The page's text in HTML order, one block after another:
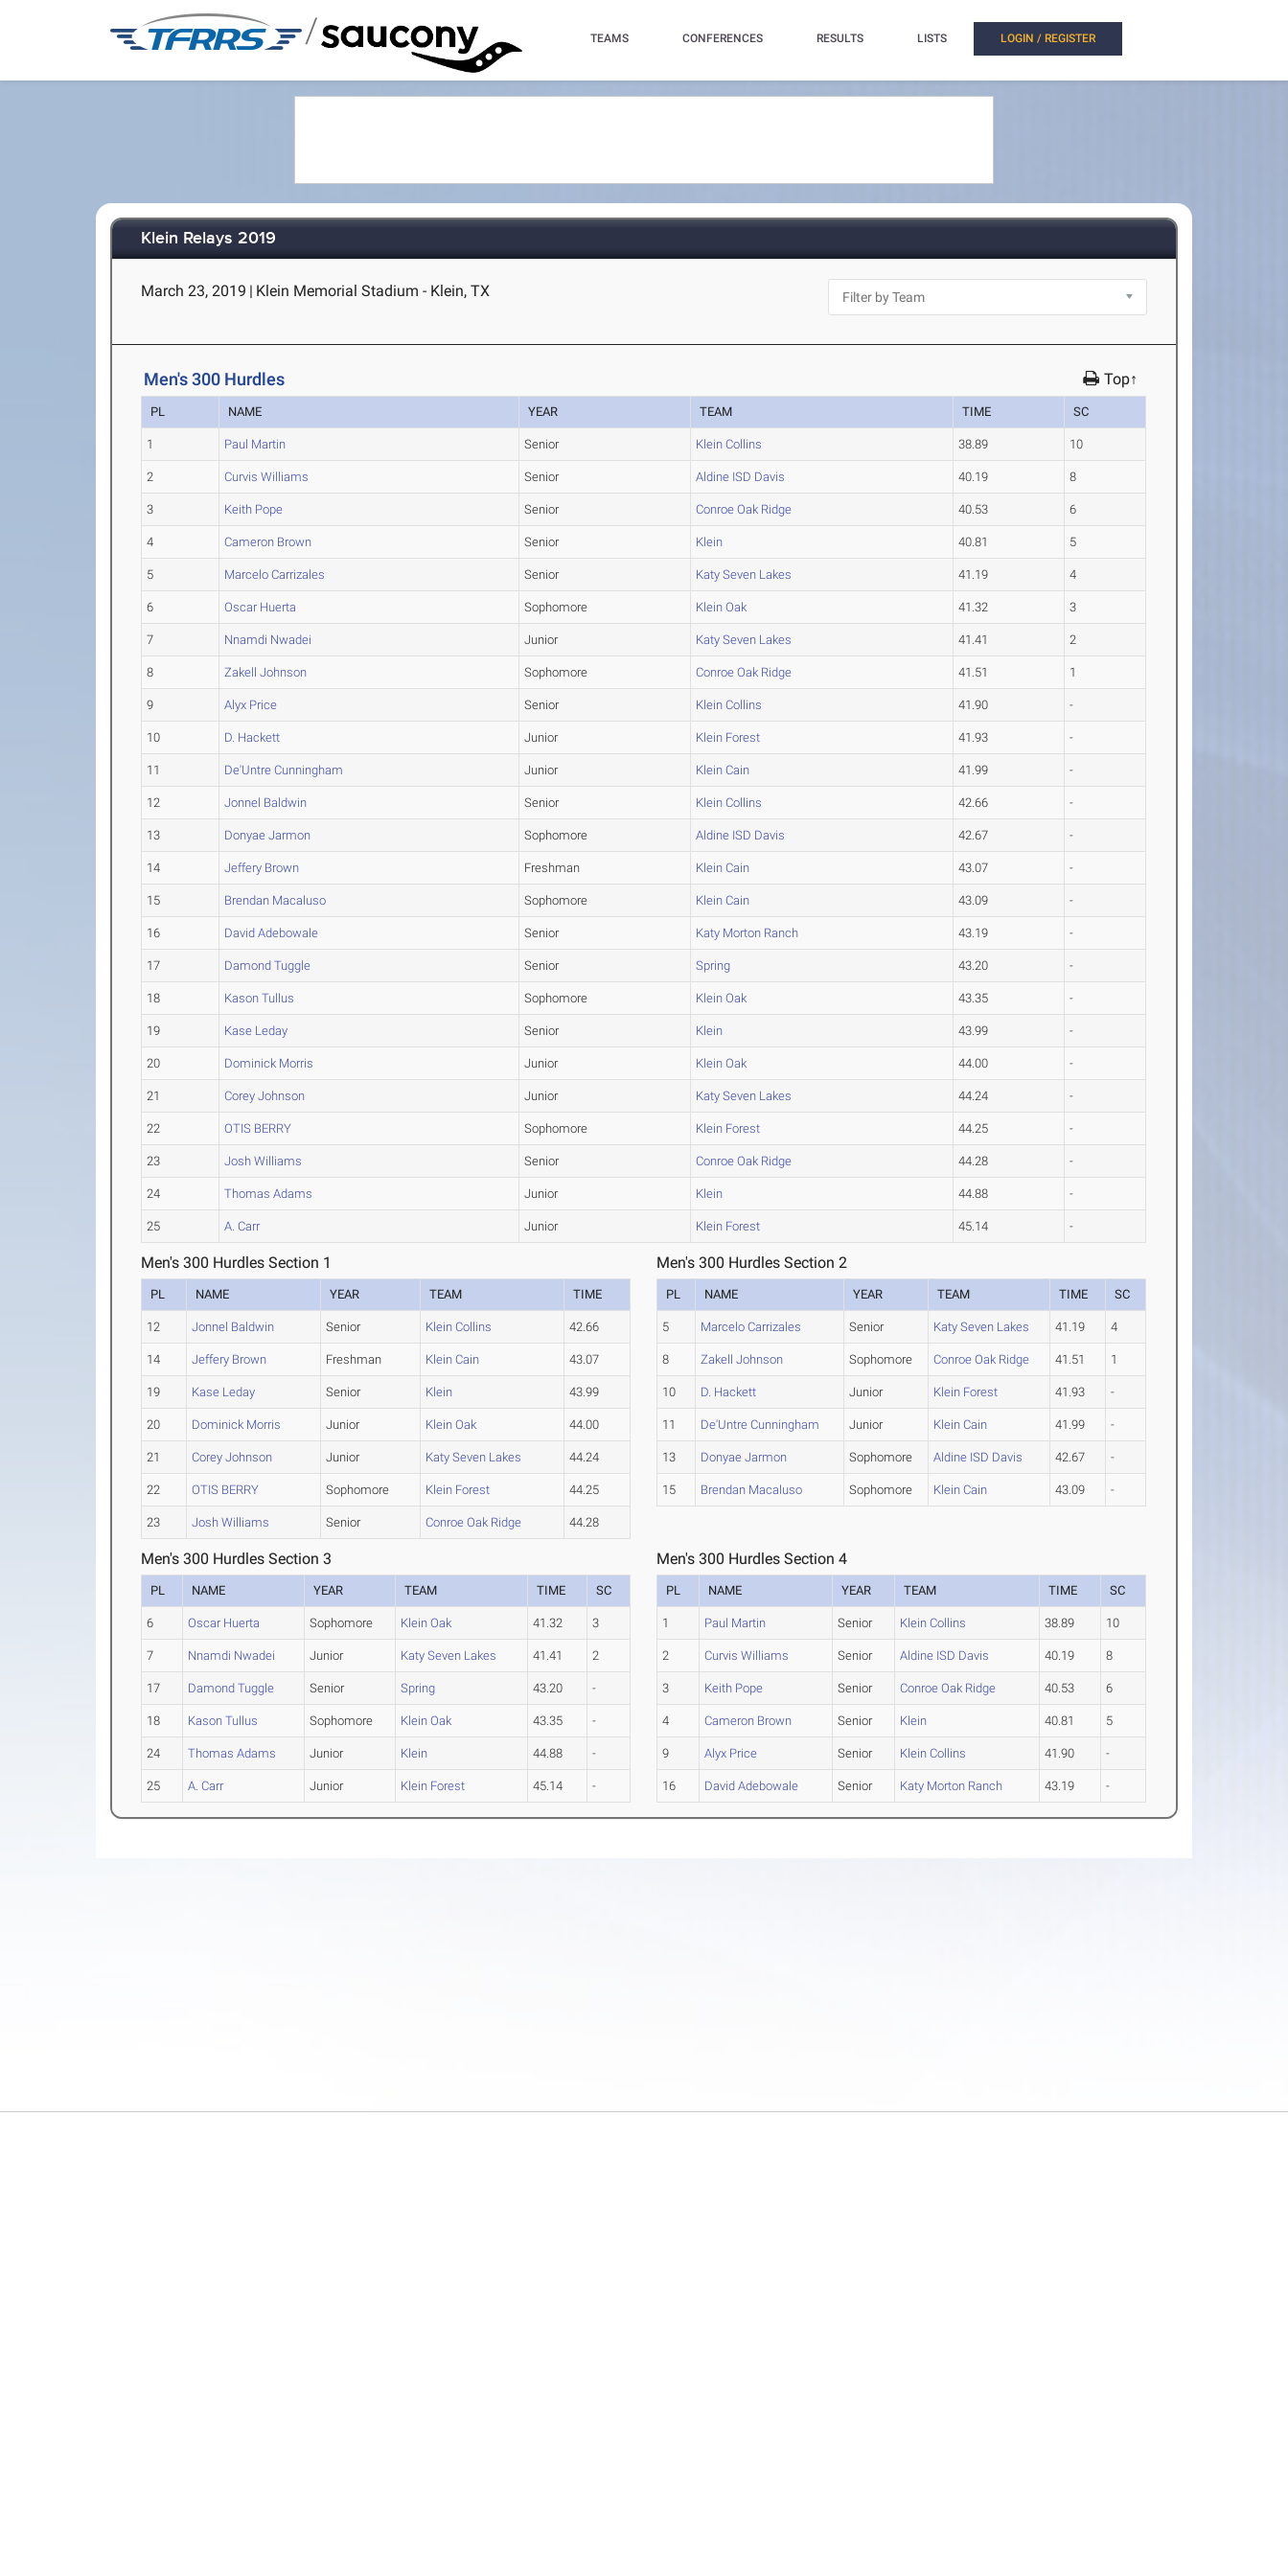
/ TEAMS CONFERENCES RESULTS LISTS LOGIN / REGISTER
Klein Relays 2019
March 23, 2019 | Klein Memorial Stadium - Klein, TX
Men's 300 Hurdles Top↑
PL NAME YEAR TEAM TIME SC
1 Paul Martin Senior Klein Collins 38.89 10
2 Curvis Williams Senior Aldine ISD Davis 40.19 8
3 Keith Pope Senior Conroe Oak Ridge 40.53 6
4 Cameron Brown Senior Klein 40.81 5
5 Marcelo Carrizales Senior Katy Seven Lakes 41.19 4
6 Oscar Huerta Sophomore Klein Oak 41.32 3
7 Nnamdi Nwadei Junior Katy Seven Lakes 41.41 2
8 Zakell Johnson Sophomore Conroe Oak Ridge 41.51 1
9 Alyx Price Senior Klein Collins 41.90 -
10 D. Hackett Junior Klein Forest 41.93 -
11 De'Untre Cunningham Junior Klein Cain 41.99 -
12 Jonnel Baldwin Senior Klein Collins 42.66 -
13 Donyae Jarmon Sophomore Aldine ISD Davis 42.67 -
14 Jeffery Brown Freshman Klein Cain 43.07 -
15 Brendan Macaluso Sophomore Klein Cain 43.09 -
16 David Adebowale Senior Katy Morton Ranch 43.19 -
17 Damond Tuggle Senior Spring 43.20 -
18 Kason Tullus Sophomore Klein Oak 43.35 -
19 Kase Leday Senior Klein 43.99 -
20 Dominick Morris Junior Klein Oak 44.00 -
21 Corey Johnson Junior Katy Seven Lakes 44.24 -
22 OTIS BERRY Sophomore Klein Forest 44.25 -
23 Josh Williams Senior Conroe Oak Ridge 44.28 -
24 Thomas Adams Junior Klein 44.88 -
25 A. Carr Junior Klein Forest 45.14 -
Men's 300 Hurdles Section 1
PL NAME YEAR TEAM TIME
12 Jonnel Baldwin Senior Klein Collins 42.66
14 Jeffery Brown Freshman Klein Cain 43.07
19 Kase Leday Senior Klein 43.99
20 Dominick Morris Junior Klein Oak 44.00
21 Corey Johnson Junior Katy Seven Lakes 44.24
22 OTIS BERRY Sophomore Klein Forest 44.25
23 Josh Williams Senior Conroe Oak Ridge 44.28
Men's 300 Hurdles Section 2
PL NAME YEAR TEAM TIME SC
5 Marcelo Carrizales Senior Katy Seven Lakes 41.19 4
8 Zakell Johnson Sophomore Conroe Oak Ridge 41.51 1
10 D. Hackett Junior Klein Forest 41.93 -
11 De'Untre Cunningham Junior Klein Cain 41.99 -
13 Donyae Jarmon Sophomore Aldine ISD Davis 42.67 -
15 Brendan Macaluso Sophomore Klein Cain 43.09 -
Men's 300 Hurdles Section 3
PL NAME YEAR TEAM TIME SC
6 Oscar Huerta Sophomore Klein Oak 41.32 3
7 Nnamdi Nwadei Junior Katy Seven Lakes 41.41 2
17 Damond Tuggle Senior Spring 43.20 -
18 Kason Tullus Sophomore Klein Oak 43.35 -
24 Thomas Adams Junior Klein 44.88 -
25 A. Carr Junior Klein Forest 45.14 -
Men's 300 Hurdles Section 4
PL NAME YEAR TEAM TIME SC
1 Paul Martin Senior Klein Collins 38.89 10
2 Curvis Williams Senior Aldine ISD Davis 40.19 8
3 Keith Pope Senior Conroe Oak Ridge 40.53 6
4 Cameron Brown Senior Klein 40.81 5
9 Alyx Price Senior Klein Collins 41.90 -
16 David Adebowale Senior Katy Morton Ranch 43.19 -